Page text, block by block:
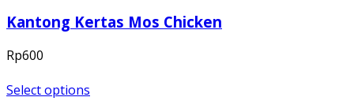
Kantong Kertas Mos Chicken
Rp600
Select options